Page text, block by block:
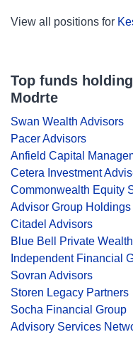
View all positions for
Top funds
Modrte
Swan Wealth Advisors
Pacer Advisors
Anfield Capital
Cetera Investment
Commonwealth Equity
Advisor Group Holdings
Citadel Advisors
Blue Bell Private
Independent Financial
Sovran Advisors
Storen Legacy Partners
Socha Financial Group
Advisory Services